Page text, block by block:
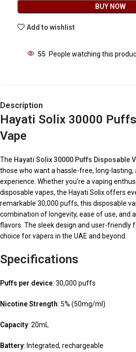
BUY NOW
Add to wishlist
55 People watching this
Description
Hayati Solix 30000
Vape
The Hayati Solix 30000 Puffs Disposable
those who want a hassle-free, long-lasting,
experience. Whether you’re a vaping
disposable vapes, the Hayati Solix offers
remarkable 30,000 puffs, this disposable
combination of longevity, ease of use, and
flavors. The sleek design and user-
choice for vapers in the UAE and beyond.
Specifications
Puffs per device: 30,000 puffs
Nicotine Strength: 5% (50mg/ml)
Capacity: 20mL
Battery: Integrated, rechargeable